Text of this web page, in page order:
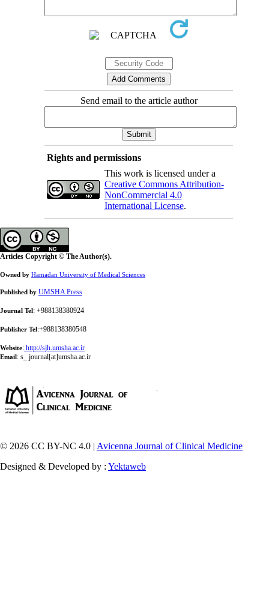
Send email to the article author
Rights and permissions
This work is licensed under a
Creative Commons Attribution-
NonCommercial 4.0
International License.
Articles Copyright © The Author(s).
Owned by Hamadan University of Medical Sciences
Published by UMSHA Press
Journal Tel : +988138380924
Publisher Tel :+988138380548
Website: http://sjh.umsha.ac.ir
Email : s_ journal[at]umsha.ac.ir
© 2026 CC BY-NC 4.0 | Avicenna Journal of Clinical Medicine
Designed & Developed by : Yektaweb